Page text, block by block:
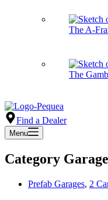
The A-
The
Find a Dealer
Menu
Category
Prefab Garages, 2